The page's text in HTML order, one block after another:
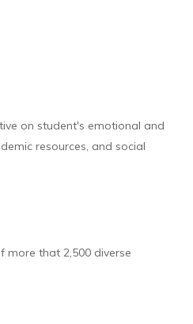
on student's emotional and
resources, and social
more that 2,500 diverse